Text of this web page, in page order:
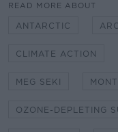
READ MORE ABOUT
ANTARCTIC
CLIMATE ACTION
MEG SEKI
OZONE-DEPLETING